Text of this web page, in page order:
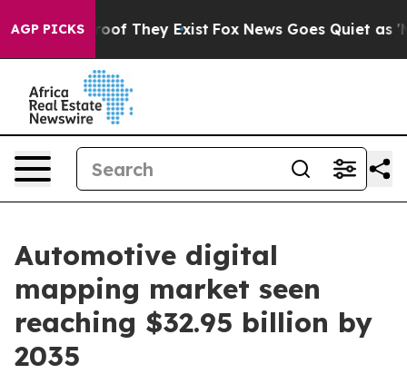
AGP PICKS
no Proof They Exist Fox News Goes Quiet as
Automotive digital
mapping market seen
reaching $32.95 billion by
2035